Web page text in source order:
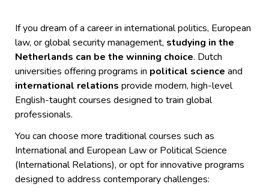
If you dream of a career in international politics, European
law, or global security management, studying in the
Netherlands can be the winning choice. Dutch
universities offering programs in political science and
international relations provide modern, high-level
English-taught courses designed to train global
professionals.
You can choose more traditional courses such as
International and European Law or Political Science
(International Relations), or opt for innovative programs
designed to address contemporary challenges: